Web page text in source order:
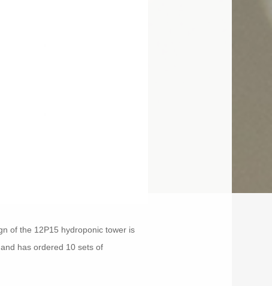
of the 12P15 hydroponic tower is
has ordered 10 sets of